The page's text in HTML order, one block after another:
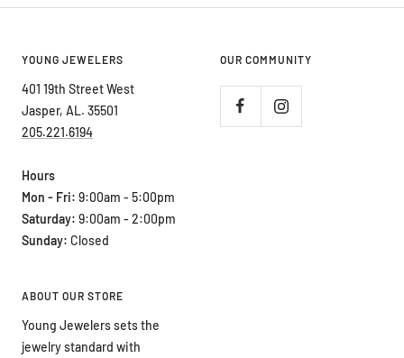
YOUNG JEWELERS
401 19th Street West
Jasper, AL. 35501
205.221.6194
Hours
Mon - Fri: 9:00am - 5:00pm
Saturday: 9:00am - 2:00pm
Sunday: Closed
OUR COMMUNITY
ABOUT OUR STORE
Young Jewelers sets the
jewelry standard with